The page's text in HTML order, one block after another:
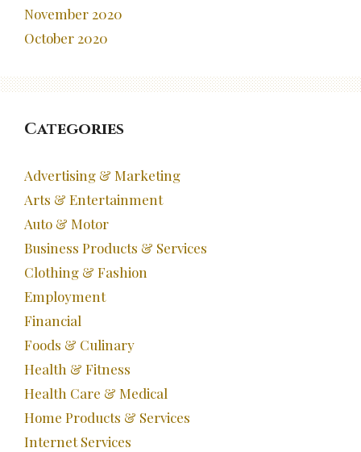
November 2020
October 2020
Categories
Advertising & Marketing
Arts & Entertainment
Auto & Motor
Business Products & Services
Clothing & Fashion
Employment
Financial
Foods & Culinary
Health & Fitness
Health Care & Medical
Home Products & Services
Internet Services